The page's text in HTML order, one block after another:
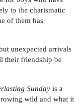
to the charismatic
of them has
unexpected arrivals
their friendship be
Sunday is a
wild and what it